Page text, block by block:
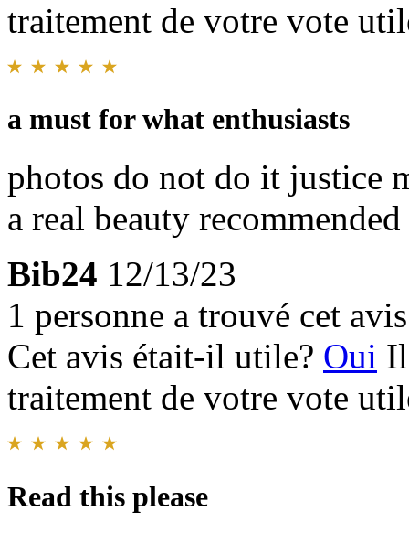
traitement de votre vote
a must for what enthusiasts
photos do not do it justice
a real beauty recommended
Bib24 12/13/23
1 personne a trouvé cet
Cet avis était-il utile? Oui
traitement de votre vote
Read this please